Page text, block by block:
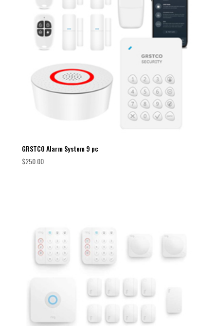
GRSTCO Alarm System 9 pc
$250.00